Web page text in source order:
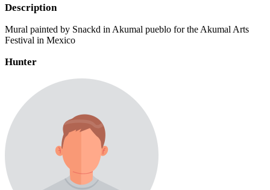
Description
Mural painted by Snackd in Akumal pueblo for the Akumal Arts
Festival in Mexico
Hunter